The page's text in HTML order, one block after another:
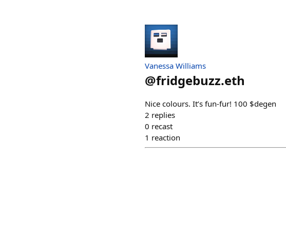
Vanessa Williams
@fridgebuzz.eth
Nice colours. It’s fun-fur! 100 $degen
2 replies
0 recast
1 reaction